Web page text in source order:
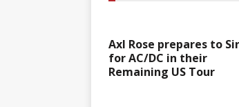
Axl Rose prepares to
for AC/DC in their
Remaining US Tour